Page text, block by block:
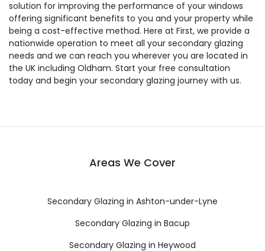
solution for improving the performance of your windows
offering significant benefits to you and your property while
being a cost-effective method. Here at First, we provide a
nationwide operation to meet all your secondary glazing
needs and we can reach you wherever you are located in
the UK including Oldham. Start your free consultation
today and begin your secondary glazing journey with us.
Areas We Cover
Secondary Glazing in Ashton-under-Lyne
Secondary Glazing in Bacup
Secondary Glazing in Heywood